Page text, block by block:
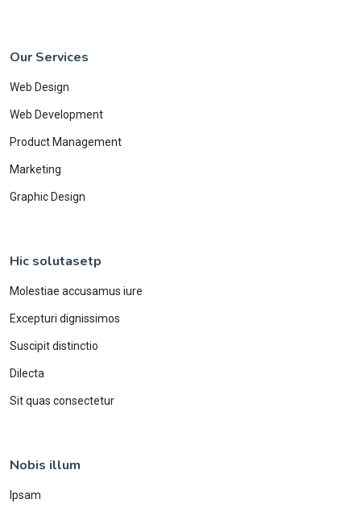
Our Services
Web Design
Web Development
Product Management
Marketing
Graphic Design
Hic solutasetp
Molestiae accusamus iure
Excepturi dignissimos
Suscipit distinctio
Dilecta
Sit quas consectetur
Nobis illum
Ipsam